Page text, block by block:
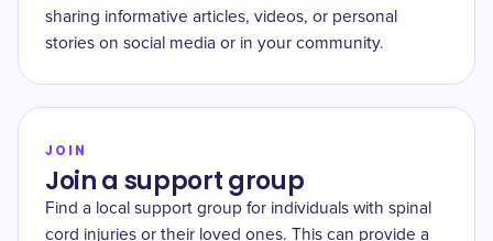
sharing informative articles, videos, or personal
stories on social media or in your community.
JOIN
Join a support group
Find a local support group for individuals with spinal
cord injuries or their loved ones. This can provide a